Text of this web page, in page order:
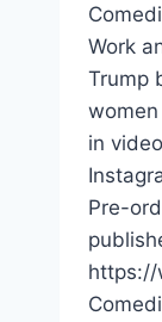
Work
Trump
in
Pre-
https://